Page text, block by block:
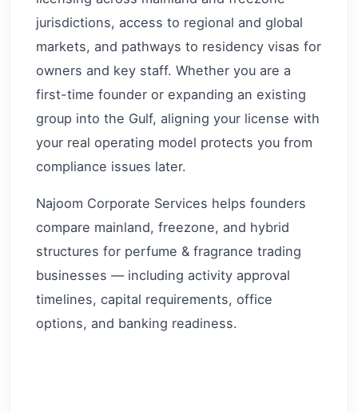
jurisdictions, access to regional and global
markets, and pathways to residency visas for
owners and key staff. Whether you are a
first-time founder or expanding an existing
group into the Gulf, aligning your license with
your real operating model protects you from
compliance issues later.
Najoom Corporate Services helps founders
compare mainland, freezone, and hybrid
structures for perfume & fragrance trading
businesses — including activity approval
timelines, capital requirements, office
options, and banking readiness.